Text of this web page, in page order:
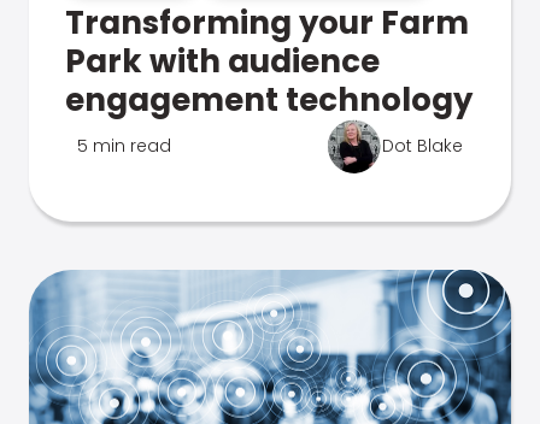
Transforming your Farm
Park with audience
engagement technology
5 min read Dot Blake